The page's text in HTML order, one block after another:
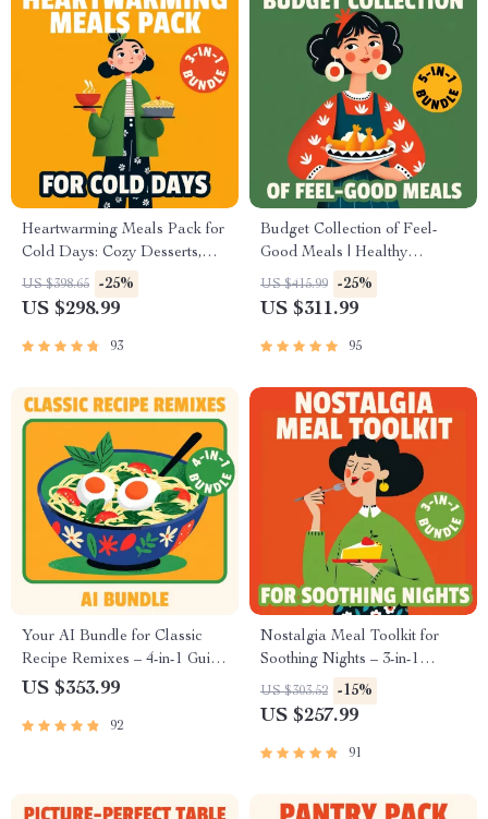
Heartwarming Meals Pack for
Cold Days: Cozy Desserts,
Stews, & Warm Meals
Checklist
US $398.65 -25%
US $298.99
93
Budget Collection of Feel-
Good Meals | Healthy
Comfort Food Ideas on a
Budget | 5-in-1 Digital Meal
Heartwarming Meals Made
Family & Holiday Budget
Recipes
US $415.99 -25%
US $311.99
95
Your AI Bundle for Classic
Recipe Remixes – 4-in-1 Guide
Set to Modernize Retro
US $353.99
92
Nostalgia Meal Toolkit for
Soothing Nights – 3-in-1
Bundle to Recreate Childhood
Comfort Recipes
US $303.52 -15%
US $257.99
91